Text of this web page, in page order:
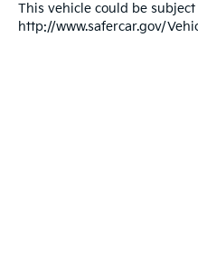
This vehicle could be
http://www.safercar.gov/